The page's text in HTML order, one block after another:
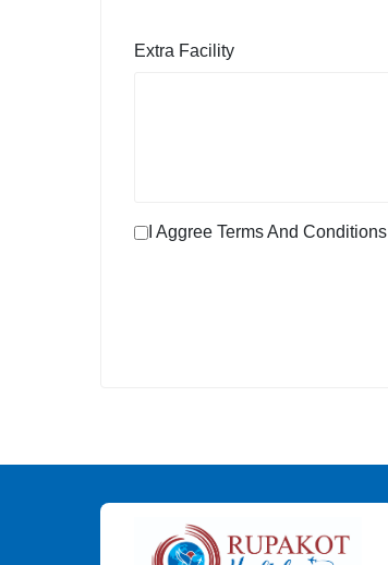
Extra Facility
I Aggree Terms And Conditions